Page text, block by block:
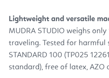
Lightweight and versatile
MUDRA STUDIO weighs
traveling. Tested for harmful
STANDARD 100 (TP025
standard), free of latex, AZO